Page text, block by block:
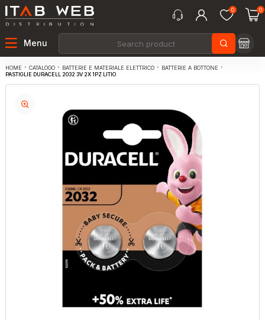
0 0
Menu
HOME CATALOGO BATTERIE E MATERIALE ELETTRICO
BATTERIE A BOTTONE
PASTIGLIE DURACELL 2032 3V 2X 1PZ LITIO